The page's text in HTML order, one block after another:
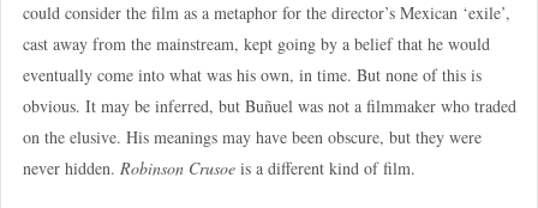
could consider the film as a metaphor for the director’s Mexican ‘exile’,
cast away from the mainstream, kept going by a belief that he would
eventually come into what was his own, in time. But none of this is
obvious. It may be inferred, but Buñuel was not a filmmaker who traded
on the elusive. His meanings may have been obscure, but they were
never hidden. Robinson Crusoeis a different kind of film.